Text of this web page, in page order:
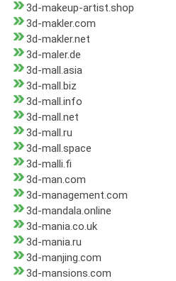
3d-makeup-artist.shop
3d-makler.com
3d-makler.net
3d-maler.de
3d-mall.asia
3d-mall.biz
3d-mall.info
3d-mall.net
3d-mall.ru
3d-mall.space
3d-malli.fi
3d-man.com
3d-management.com
3d-mandala.online
3d-mania.co.uk
3d-mania.ru
3d-manjing.com
3d-mansions.com